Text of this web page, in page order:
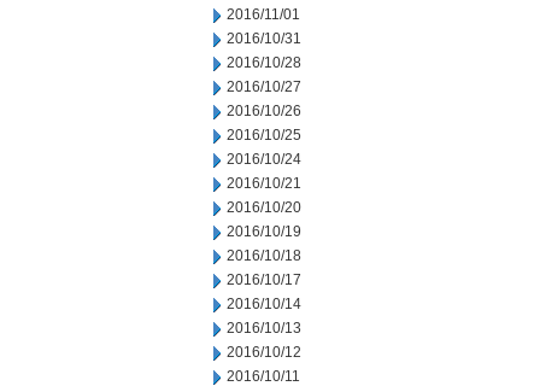
2016/11/01
2016/10/31
2016/10/28
2016/10/27
2016/10/26
2016/10/25
2016/10/24
2016/10/21
2016/10/20
2016/10/19
2016/10/18
2016/10/17
2016/10/14
2016/10/13
2016/10/12
2016/10/11